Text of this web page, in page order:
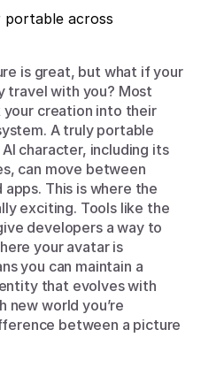
portable across
is great, but what if your
travel with you? Most
creation into their
A truly portable
character, including its
can move between
This is where the
exciting. Tools like the
developers a way to
your avatar is
you can maintain a
that evolves with
new world you’re
between a picture